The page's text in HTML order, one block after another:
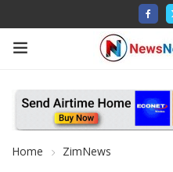
Home ZimNews